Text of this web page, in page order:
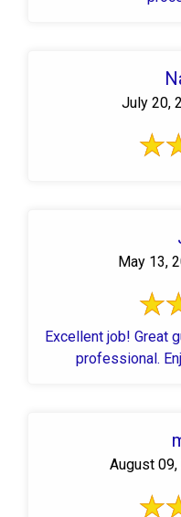
July 20,
May 13,
Excellent job! Great
professional.
August